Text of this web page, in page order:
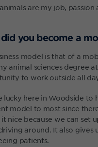
are my job,
you become a
model is that of a
animal sciences degree
to work outside all
lucky here in Woodside to
model to most since
it nice because we can
around. It also
patients.